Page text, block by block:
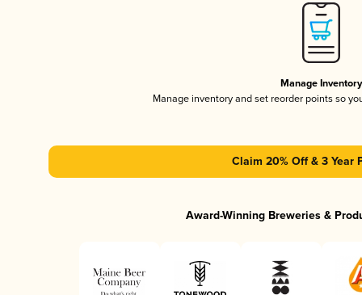
Manage Inventory
Manage inventory and set reorder points so
Claim 20% Off & 3 Year
Award-Winning Breweries &